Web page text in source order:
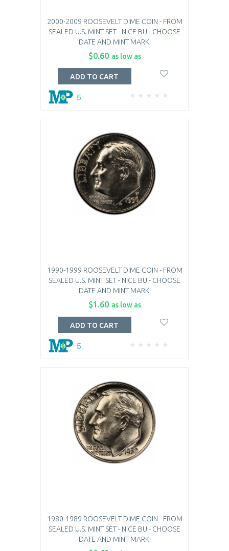
2000-2009 ROOSEVELT DIME COIN - FROM
SEALED U.S. MINT SET - NICE BU - CHOOSE
DATE AND MINT MARK!
$0.60 as low as
5
ADD TO CART
1990-1999 ROOSEVELT DIME COIN - FROM
SEALED U.S. MINT SET - NICE BU - CHOOSE
DATE AND MINT MARK!
$1.60 as low as
5
ADD TO CART
1980-1989 ROOSEVELT DIME COIN - FROM
SEALED U.S. MINT SET - NICE BU - CHOOSE
DATE AND MINT MARK!